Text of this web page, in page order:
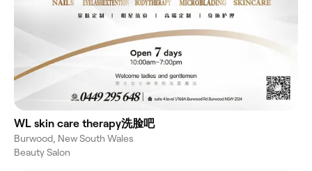
WL skin care therapy洗脸吧
Burwood, New South Wales
Beauty Salon